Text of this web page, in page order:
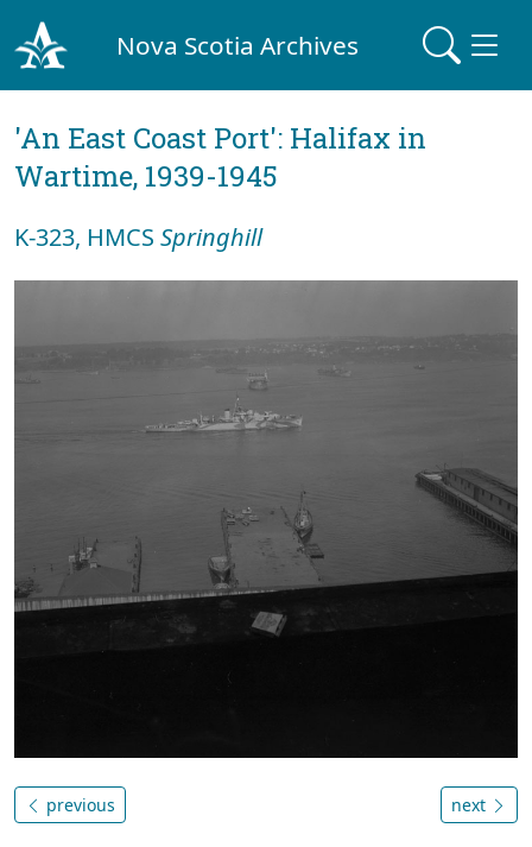
Nova Scotia Archives
'An East Coast Port': Halifax in
Wartime, 1939-1945
K-323, HMCS Springhill
previous next